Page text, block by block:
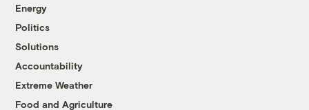
Energy
Politics
Solutions
Accountability
Extreme Weather
Food and Agriculture